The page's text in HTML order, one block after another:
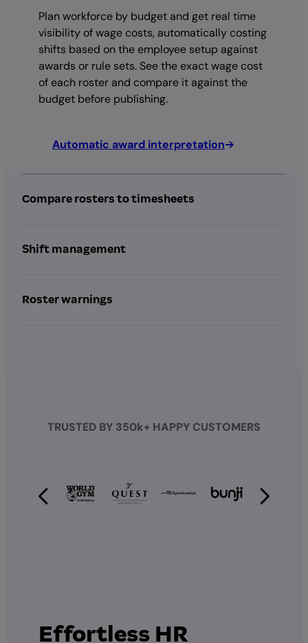
Plan workforce by budget and get real time
visibility of wage costs, automatically costing
shifts based on the employee setup against
awards or rule sets. See the exact wage cost
of each roster and compare it against the
budget before publishing.
Automatic award interpretation
Compare rosters to timesheets
Shift management
Roster warnings
TRUSTED BY 350k+ HAPPY CUSTOMERS
Effortless HR